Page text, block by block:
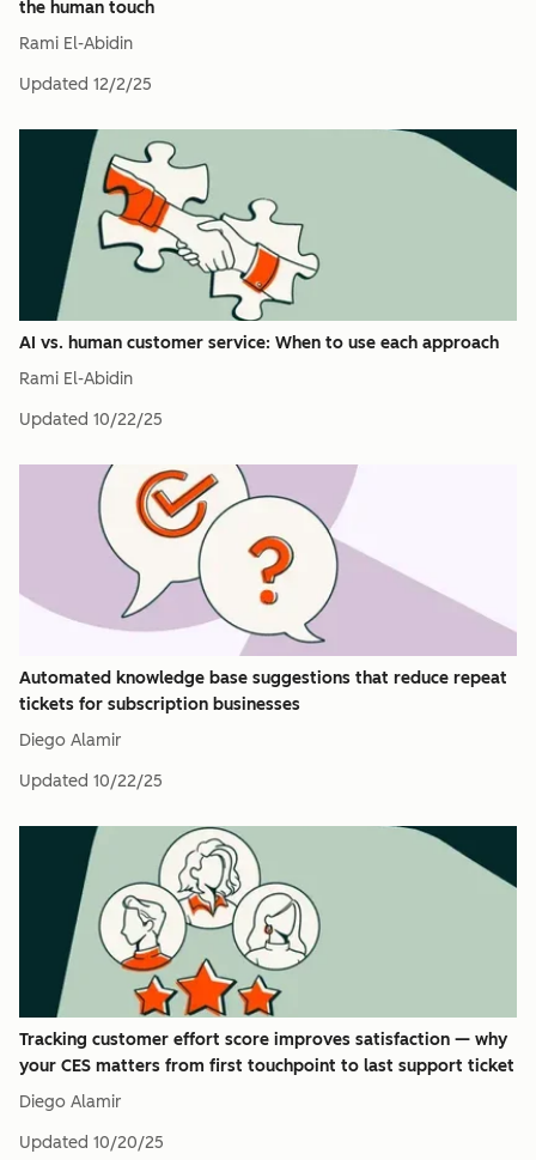
the human touch
Rami El-Abidin
Updated 12/2/25
AI vs. human customer service: When to use each approach
Rami El-Abidin
Updated 10/22/25
Automated knowledge base suggestions that reduce repeat
tickets for subscription businesses
Diego Alamir
Updated 10/22/25
Tracking customer effort score improves satisfaction — why
your CES matters from first touchpoint to last support ticket
Diego Alamir
Updated 10/20/25